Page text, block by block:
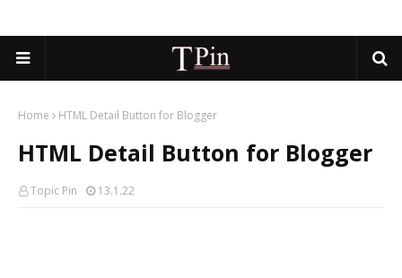
Home HTML Detail Button for Blogger
HTML Detail Button for Blogger
Topic Pin 13.1.22